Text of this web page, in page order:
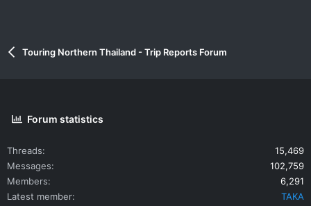
Touring Northern Thailand - Trip Reports Forum
Forum statistics
Threads
15,469
Messages
102,759
Members
6,291
Latest member
TAKA